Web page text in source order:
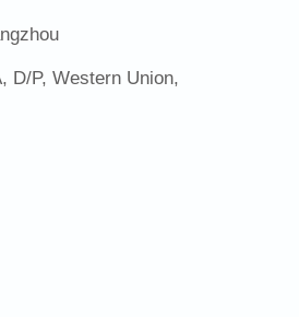
D/P, Western Union,